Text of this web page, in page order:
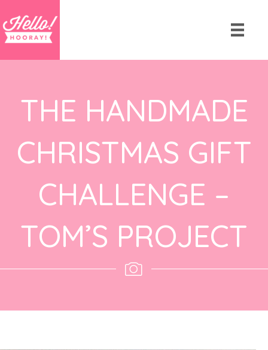
THE HANDMADE
CHRISTMAS GIFT
CHALLENGE –
TOM’S PROJECT